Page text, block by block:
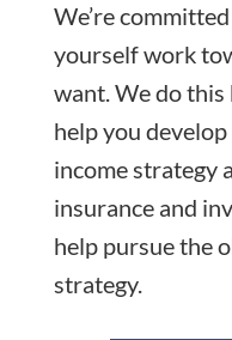
We’re
yourself work
want. We do
help you
income strategy
insurance and
help pursue the
strategy.